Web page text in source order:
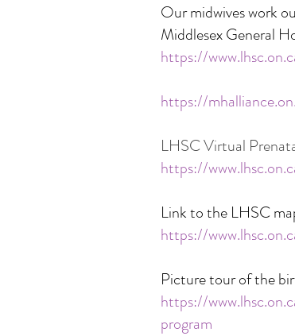
Our midwives work
Middlesex General
https://
https://
LHSC Virtual
https://
Link to the LHSC
https://
Picture tour of the
https://
program